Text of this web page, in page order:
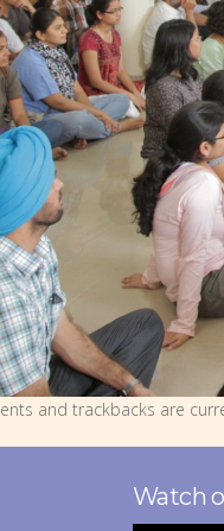
and trackbacks are
Watch